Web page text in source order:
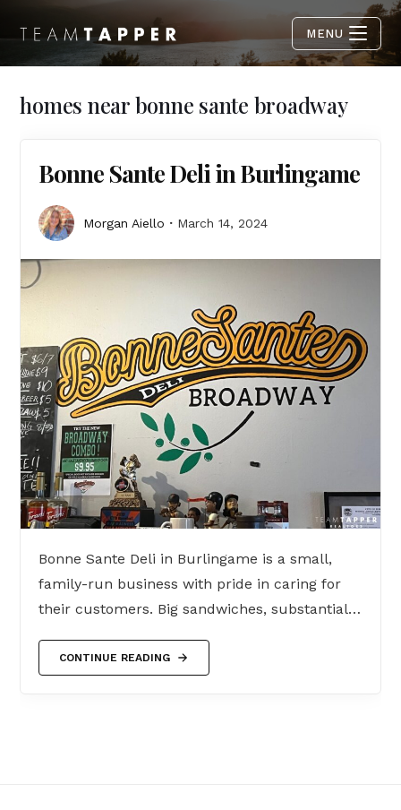
MENU
homes near bonne sante broadway
Bonne Sante Deli in Burlingame
Morgan Aiello March 14, 2024
Bonne Sante Deli in Burlingame is a small,
family-run business with pride in caring for
their customers. Big sandwiches, substantial…
CONTINUE READING